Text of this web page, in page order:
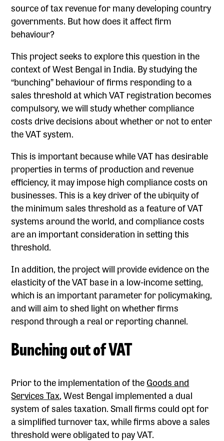
source of tax revenue for many developing country
governments. But how does it affect firm
behaviour?
This project seeks to explore this question in the
context of West Bengal in India. By studying the
“bunching” behaviour of firms responding to a
sales threshold at which VAT registration becomes
compulsory, we will study whether compliance
costs drive decisions about whether or not to enter
the VAT system.
This is important because while VAT has desirable
properties in terms of production and revenue
efficiency, it may impose high compliance costs on
businesses. This is a key driver of the ubiquity of
the minimum sales threshold as a feature of VAT
systems around the world, and compliance costs
are an important consideration in setting this
threshold.
In addition, the project will provide evidence on the
elasticity of the VAT base in a low-income setting,
which is an important parameter for policymaking,
and will aim to shed light on whether firms
respond through a real or reporting channel.
Bunching out of VAT
Prior to the implementation of theGoods and
Services Tax, West Bengal implemented a dual
system of sales taxation. Small firms could opt for
a simplified turnover tax, while firms above a sales
threshold were obligated to pay VAT.